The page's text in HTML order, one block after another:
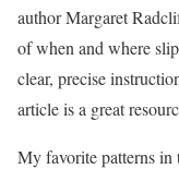
author Margaret
of when and where
clear, precise
article is a great
My favorite patterns in